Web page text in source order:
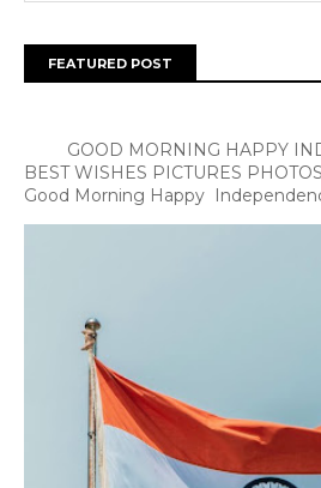
FEATURED POST
GOOD MORNING HAPPY
BEST WISHES PICTURES
Good Morning Happy